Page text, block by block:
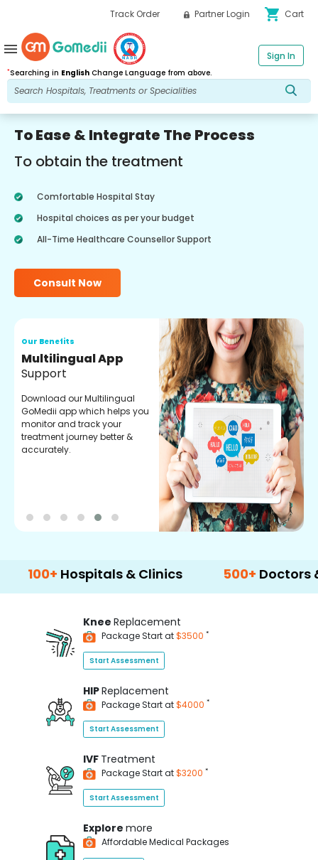
Track Order Partner Login shopping_cart Cart
*Searching in English Change Language from above.
Sign In
menu
To Ease & Integrate The Process
To obtain the treatment
Comfortable Hospital Stay
Hospital choices as per your budget
All-Time Healthcare Counsellor Support
Consult Now
Our Benefits
Regular Medicine
Fulfilment
Pharmacy verified medicines
for your prescription fulfilment.
get regular updates on
refiling and easy order
through our app.
Hospitals & Clinics 500+ Doctors &
Knee Replacement
Package Start at$3500 *
Start Assessment
HIPReplacement
Package Start at$4000 *
Start Assessment
IVF Treatment
Package Start at$3200 *
Start Assessment
Explore more
Affordable Medical Packages